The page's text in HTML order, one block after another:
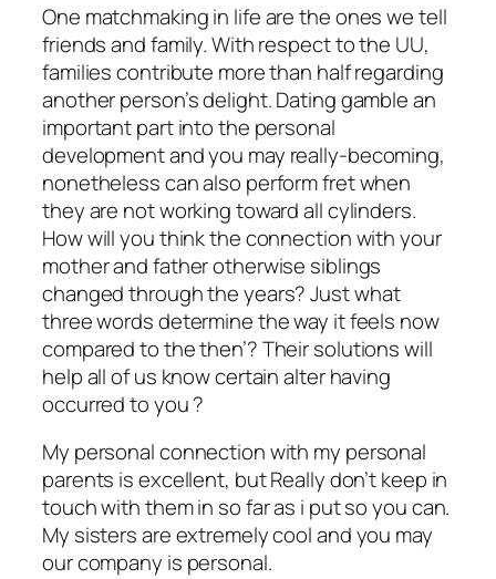
One matchmaking in life are the ones we tell
friends and family. With respect to the UU,
families contribute more than half regarding
another person’s delight. Dating gamble an
important part into the personal
development and you may really-becoming,
nonetheless can also perform fret when
they are not working toward all cylinders.
How will you think the connection with your
mother and father otherwise siblings
changed through the years?Just what
three words determine the way it feels now
compared to the then’? Their solutions will
help all of us know certain alter having
occurred to you ?
My personal connection with my personal
parents is excellent, but Really don’t keep in
touch with them in so far as i put so you can.
My sisters are extremely cool and you may
our company is personal.